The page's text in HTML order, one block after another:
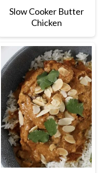
Slow Cooker Butter
Chicken